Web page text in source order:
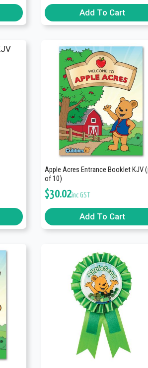
Add To Cart
Apple Acres Entrance Booklet KJV
of 10)
$30.02inc GST
Add To Cart